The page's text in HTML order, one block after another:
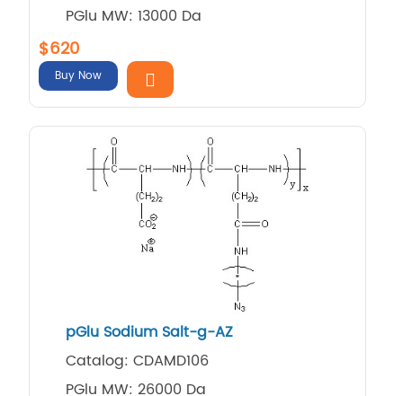
PGlu MW: 13000 Da
$620
Buy Now
pGlu Sodium Salt-g-AZ
Catalog: CDAMD106
PGlu MW: 26000 Da